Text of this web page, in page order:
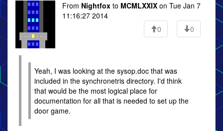
From Nightfox to MCMLXXIX on Tue Jan 7
11:16:27 2014
0
0
Yeah, I was looking at the sysop.doc that was
included in the synchronetris directory. I'd think
that would be the most logical place for
documentation for all that is needed to set up the
door game.